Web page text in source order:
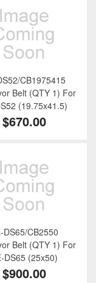
CB1975415
Belt (QTY 1) For
(19.75x41.5)
$670.00
DS65/CB2550
Belt (QTY 1) For
DS65 (25x50)
$900.00